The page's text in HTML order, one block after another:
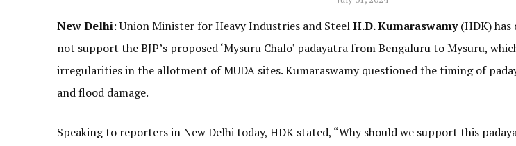
New Delhi: Union Minister for Heavy Industries and SteelH.D. Kumaraswamy(HDK) has
not support the BJP’s proposed ‘Mysuru Chalo’ padayatra from Bengaluru to Mysuru,
irregularities in the allotment of MUDA sites. Kumaraswamy questioned the timing of
and flood damage.
Speaking to reporters in New Delhi today, HDK stated, “Why should we support this